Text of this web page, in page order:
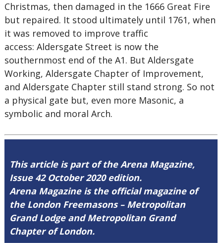
Christmas, then damaged in the 1666 Great Fire
but repaired. It stood ultimately until 1761, when
it was removed to improve traffic
access: Aldersgate Street is now the
southernmost end of the A1. But Aldersgate
Working, Aldersgate Chapter of Improvement,
and Aldersgate Chapter still stand strong. So not
a physical gate but, even more Masonic, a
symbolic and moral Arch.
This article is part of the Arena Magazine,
Issue 42 October 2020 edition.
Arena Magazine is the official magazine of
the London Freemasons – Metropolitan
Grand Lodge and Metropolitan Grand
Chapter of London.